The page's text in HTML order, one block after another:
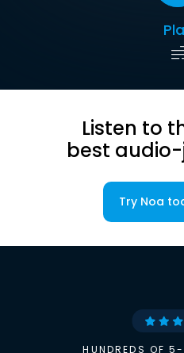
Listen to
best
Try Noa
HUNDREDS OF